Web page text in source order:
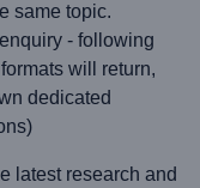
same topic.
- following
will return,
dedicated
latest research and